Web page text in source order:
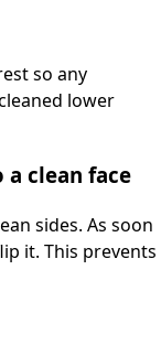
so any
lower
clean face
sides. As soon
it. This prevents